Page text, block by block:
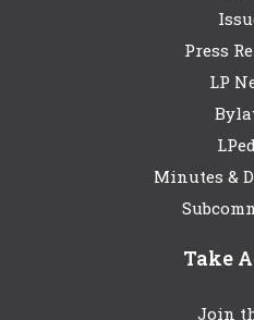
Press
LP
Minutes &
Take
Join